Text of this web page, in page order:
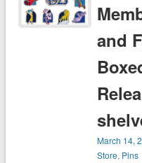
and
March 14,
Store, Pins